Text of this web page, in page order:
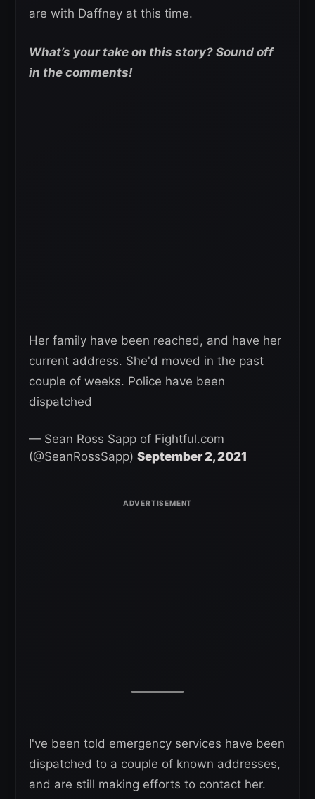
are with Daffney at this time.
What’s your take on this story? Sound off
in the comments!
Her family have been reached, and have her
current address. She'd moved in the past
couple of weeks. Police have been
dispatched
— Sean Ross Sapp of Fightful.com
(@SeanRossSapp) September 2, 2021
I've been told emergency services have been
dispatched to a couple of known addresses,
and are still making efforts to contact her.